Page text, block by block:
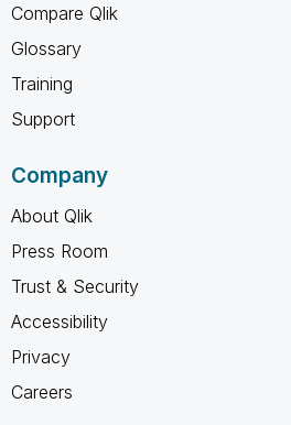
Compare Qlik
Glossary
Training
Support
Company
About Qlik
Press Room
Trust & Security
Accessibility
Privacy
Careers